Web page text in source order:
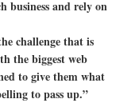
business and rely on
challenge that is
the biggest web
to give them what
to pass up.”